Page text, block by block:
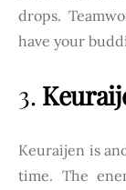
drops.
have your
3.
Keuraijen is
time. The